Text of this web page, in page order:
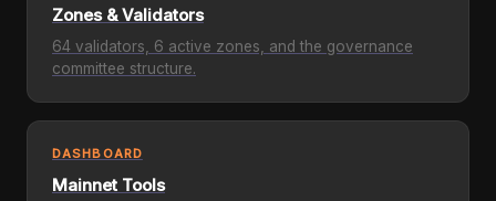
Zones & Validators
64 validators, 6 active zones, and the governance
committee structure.
DASHBOARD
Mainnet Tools